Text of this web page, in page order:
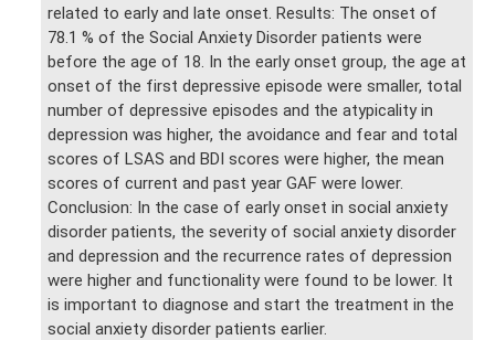
related to early and late onset. Results: The onset of
78.1 % of the Social Anxiety Disorder patients were
before the age of 18. In the early onset group, the age at
onset of the first depressive episode were smaller, total
number of depressive episodes and the atypicality in
depression was higher, the avoidance and fear and total
scores of LSAS and BDI scores were higher, the mean
scores of current and past year GAF were lower.
Conclusion: In the case of early onset in social anxiety
disorder patients, the severity of social anxiety disorder
and depression and the recurrence rates of depression
were higher and functionality were found to be lower. It
is important to diagnose and start the treatment in the
social anxiety disorder patients earlier.